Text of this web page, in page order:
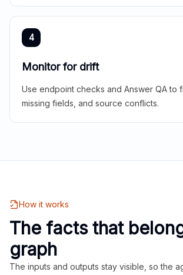
4
Monitor for drift
Use endpoint checks and Answer QA to
missing fields, and source conflicts.
How it works
The facts that
graph
The inputs and outputs stay visible, so the